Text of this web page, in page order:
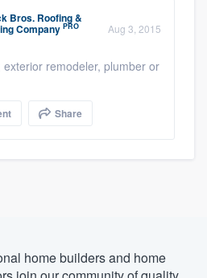
Bros. Roofing &
Company PRO Aug 3, 2015
remodeler, plumber or
Share
home builders and home